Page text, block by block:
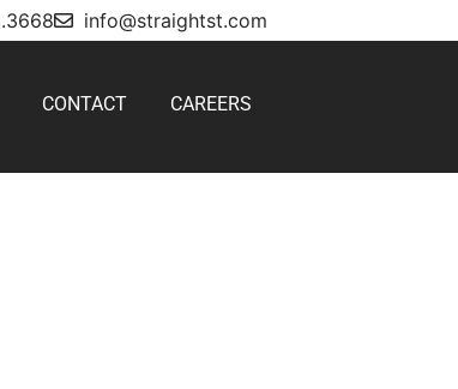
info@straightst.com
CONTACT CAREERS